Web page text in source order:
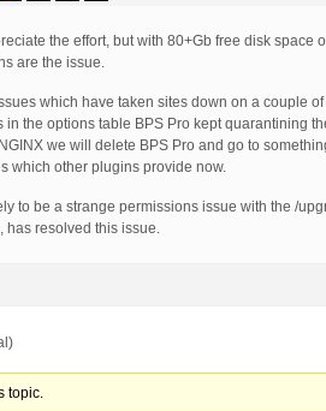
the effort, but with 80+Gb free disk
are the issue.
which have taken sites down on a couple
in the options table BPS Pro kept quarantining
we will delete BPS Pro and go to
which other plugins provide now.
to be a strange permissions issue with the /
has resolved this issue.
topic.